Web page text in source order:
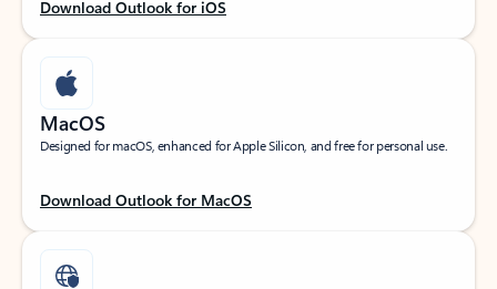
Download Outlook for iOS
MacOS
Designed for macOS, enhanced for Apple Silicon, and free for personal use.
Download Outlook for MacOS